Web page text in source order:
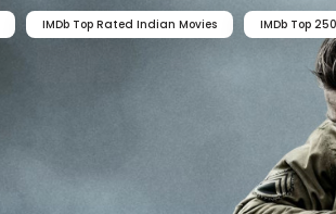
IMDb Top Rated Indian Movies IMDb Top 250